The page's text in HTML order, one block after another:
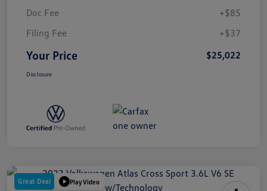
Doc Fee
+$85
Filing Fee
+$37
Your Price $25,022
Disclosure
Great Deal Play Video